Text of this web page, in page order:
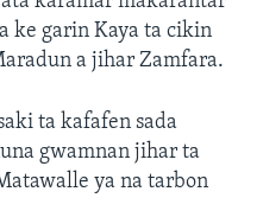
ke garin Kaya ta cikin
a jihar Zamfara.
ta kafafen sada
gwamnan jihar ta
ya na tarbon